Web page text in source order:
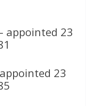
appointed 23
23